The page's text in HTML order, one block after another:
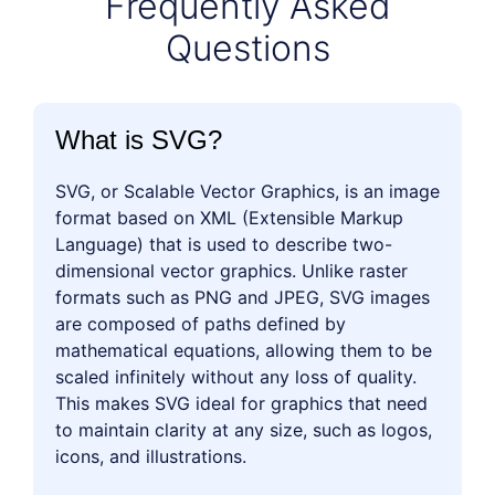
Questions
What is SVG?
SVG, or Scalable Vector Graphics, is an image
format based on XML (Extensible Markup
Language) that is used to describe two-
dimensional vector graphics. Unlike raster
formats such as PNG and JPEG, SVG images
are composed of paths defined by
mathematical equations, allowing them to be
scaled infinitely without any loss of quality.
This makes SVG ideal for graphics that need
to maintain clarity at any size, such as logos,
icons, and illustrations.